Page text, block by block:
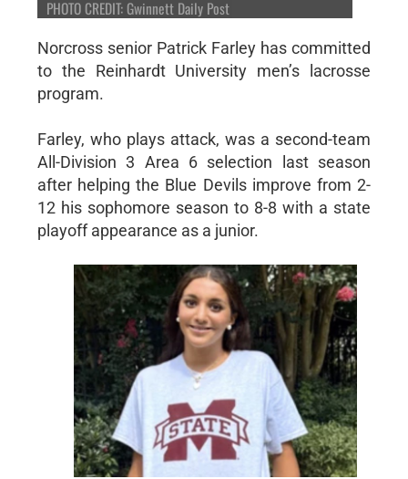
PHOTO CREDIT: Gwinnett Daily Post
Norcross senior Patrick Farley has committed
to the Reinhardt University men’s lacrosse
program.
Farley, who plays attack, was a second-team
All-Division 3 Area 6 selection last season
after helping the Blue Devils improve from 2-
12 his sophomore season to 8-8 with a state
playoff appearance as a junior.